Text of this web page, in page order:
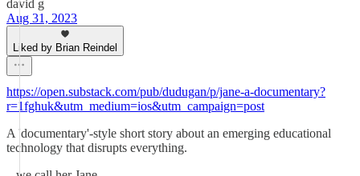
david g
Aug 31, 2023
Liked by Brian Reindel
https://open.substack.com/pub/dudugan/p/jane-a-documentary?
r=1fghuk&utm_medium=ios&utm_campaign=post
A 'documentary'-style short story about an emerging educational
technology that disrupts everything.